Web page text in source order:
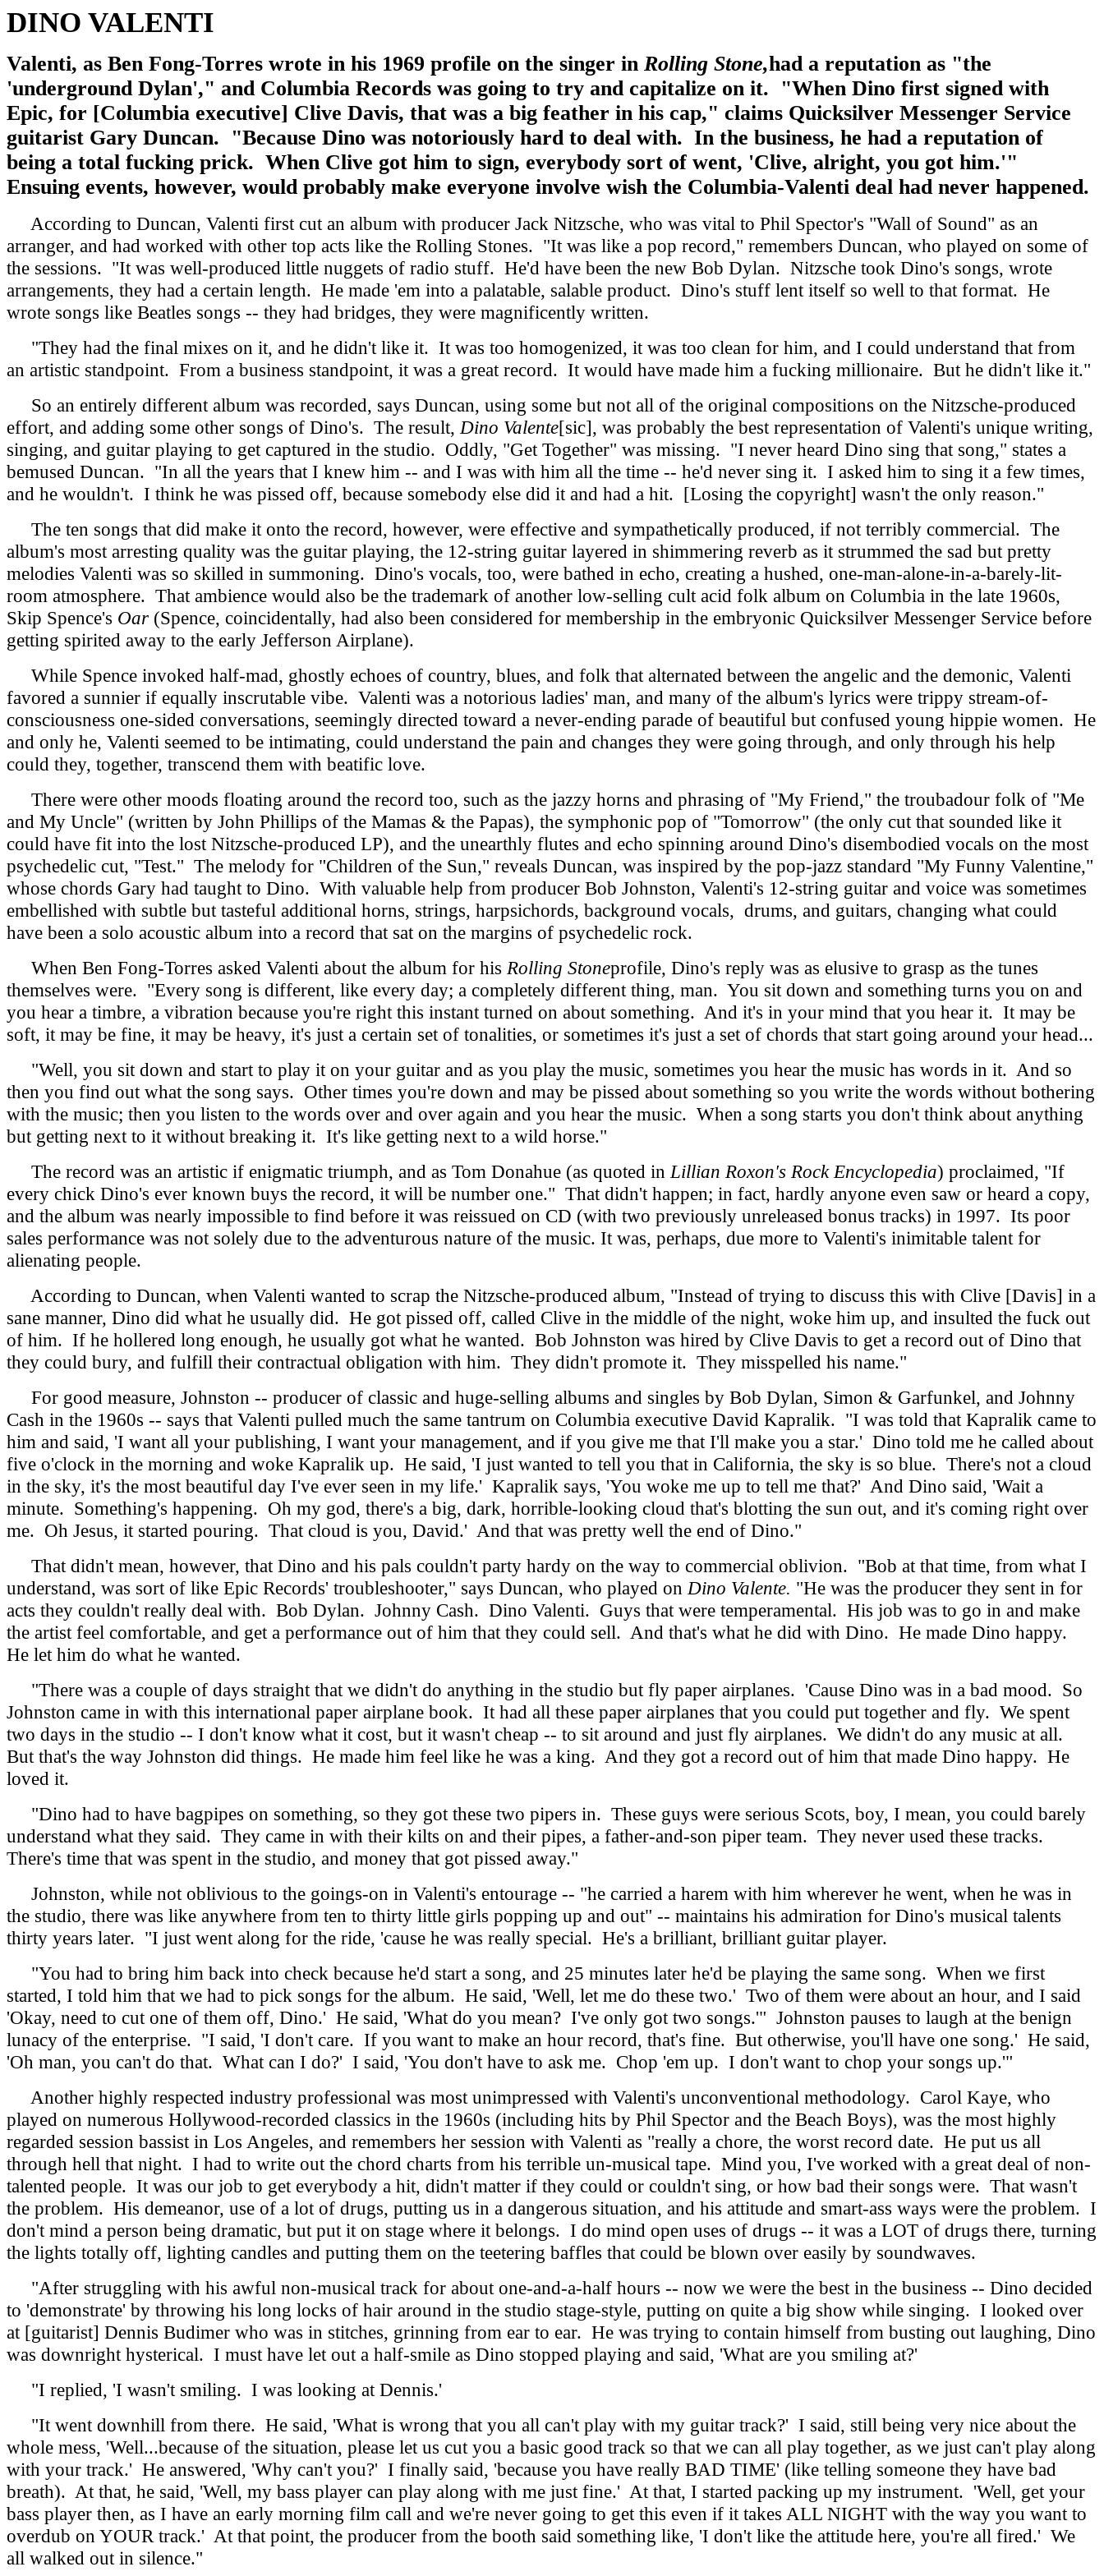
DINO VALENTI
Valenti, as Ben Fong-Torres wrote in his 1969 profile on the singer in Rolling Stone,had a reputation as "the
'underground Dylan'," and Columbia Records was going to try and capitalize on it. "When Dino first signed with
Epic, for [Columbia executive] Clive Davis, that was a big feather in his cap," claims Quicksilver Messenger Service
guitarist Gary Duncan. "Because Dino was notoriously hard to deal with. In the business, he had a reputation of
being a total fucking prick. When Clive got him to sign, everybody sort of went, 'Clive, alright, you got him.'"
Ensuing events, however, would probably make everyone involve wish the Columbia-Valenti deal had never happened.
According to Duncan, Valenti first cut an album with producer Jack Nitzsche, who was vital to Phil Spector's "Wall of Sound" as an
arranger, and had worked with other top acts like the Rolling Stones. "It was like a pop record," remembers Duncan, who played on some of
the sessions. "It was well-produced little nuggets of radio stuff. He'd have been the new Bob Dylan. Nitzsche took Dino's songs, wrote
arrangements, they had a certain length. He made 'em into a palatable, salable product. Dino's stuff lent itself so well to that format. He
wrote songs like Beatles songs -- they had bridges, they were magnificently written.
"They had the final mixes on it, and he didn't like it. It was too homogenized, it was too clean for him, and I could understand that from
an artistic standpoint. From a business standpoint, it was a great record. It would have made him a fucking millionaire. But he didn't like it."
So an entirely different album was recorded, says Duncan, using some but not all of the original compositions on the Nitzsche-produced
effort, and adding some other songs of Dino's. The result, Dino Valente[sic], was probably the best representation of Valenti's unique writing,
singing, and guitar playing to get captured in the studio. Oddly, "Get Together" was missing. "I never heard Dino sing that song," states a
bemused Duncan. "In all the years that I knew him -- and I was with him all the time -- he'd never sing it. I asked him to sing it a few times,
and he wouldn't. I think he was pissed off, because somebody else did it and had a hit. [Losing the copyright] wasn't the only reason."
The ten songs that did make it onto the record, however, were effective and sympathetically produced, if not terribly commercial. The
album's most arresting quality was the guitar playing, the 12-string guitar layered in shimmering reverb as it strummed the sad but pretty
melodies Valenti was so skilled in summoning. Dino's vocals, too, were bathed in echo, creating a hushed, one-man-alone-in-a-barely-lit-
room atmosphere. That ambience would also be the trademark of another low-selling cult acid folk album on Columbia in the late 1960s,
Skip Spence's Oar (Spence, coincidentally, had also been considered for membership in the embryonic Quicksilver Messenger Service before
getting spirited away to the early Jefferson Airplane).
While Spence invoked half-mad, ghostly echoes of country, blues, and folk that alternated between the angelic and the demonic, Valenti
favored a sunnier if equally inscrutable vibe. Valenti was a notorious ladies' man, and many of the album's lyrics were trippy stream-of-
consciousness one-sided conversations, seemingly directed toward a never-ending parade of beautiful but confused young hippie women. He
and only he, Valenti seemed to be intimating, could understand the pain and changes they were going through, and only through his help
could they, together, transcend them with beatific love.
There were other moods floating around the record too, such as the jazzy horns and phrasing of "My Friend," the troubadour folk of "Me
and My Uncle" (written by John Phillips of the Mamas & the Papas), the symphonic pop of "Tomorrow" (the only cut that sounded like it
could have fit into the lost Nitzsche-produced LP), and the unearthly flutes and echo spinning around Dino's disembodied vocals on the most
psychedelic cut, "Test." The melody for "Children of the Sun," reveals Duncan, was inspired by the pop-jazz standard "My Funny Valentine,"
whose chords Gary had taught to Dino. With valuable help from producer Bob Johnston, Valenti's 12-string guitar and voice was sometimes
embellished with subtle but tasteful additional horns, strings, harpsichords, background vocals, drums, and guitars, changing what could
have been a solo acoustic album into a record that sat on the margins of psychedelic rock.
When Ben Fong-Torres asked Valenti about the album for his Rolling Stoneprofile, Dino's reply was as elusive to grasp as the tunes
themselves were. "Every song is different, like every day; a completely different thing, man. You sit down and something turns you on and
you hear a timbre, a vibration because you're right this instant turned on about something. And it's in your mind that you hear it. It may be
soft, it may be fine, it may be heavy, it's just a certain set of tonalities, or sometimes it's just a set of chords that start going around your head...
"Well, you sit down and start to play it on your guitar and as you play the music, sometimes you hear the music has words in it. And so
then you find out what the song says. Other times you're down and may be pissed about something so you write the words without bothering
with the music; then you listen to the words over and over again and you hear the music. When a song starts you don't think about anything
but getting next to it without breaking it. It's like getting next to a wild horse."
The record was an artistic if enigmatic triumph, and as Tom Donahue (as quoted in Lillian Roxon's Rock Encyclopedia) proclaimed, "If
every chick Dino's ever known buys the record, it will be number one." That didn't happen; in fact, hardly anyone even saw or heard a copy,
and the album was nearly impossible to find before it was reissued on CD (with two previously unreleased bonus tracks) in 1997. Its poor
sales performance was not solely due to the adventurous nature of the music. It was, perhaps, due more to Valenti's inimitable talent for
alienating people.
According to Duncan, when Valenti wanted to scrap the Nitzsche-produced album, "Instead of trying to discuss this with Clive [Davis] in a
sane manner, Dino did what he usually did. He got pissed off, called Clive in the middle of the night, woke him up, and insulted the fuck out
of him. If he hollered long enough, he usually got what he wanted. Bob Johnston was hired by Clive Davis to get a record out of Dino that
they could bury, and fulfill their contractual obligation with him. They didn't promote it. They misspelled his name."
For good measure, Johnston -- producer of classic and huge-selling albums and singles by Bob Dylan, Simon & Garfunkel, and Johnny
Cash in the 1960s -- says that Valenti pulled much the same tantrum on Columbia executive David Kapralik. "I was told that Kapralik came to
him and said, 'I want all your publishing, I want your management, and if you give me that I'll make you a star.' Dino told me he called about
five o'clock in the morning and woke Kapralik up. He said, 'I just wanted to tell you that in California, the sky is so blue. There's not a cloud
in the sky, it's the most beautiful day I've ever seen in my life.' Kapralik says, 'You woke me up to tell me that?' And Dino said, 'Wait a
minute. Something's happening. Oh my god, there's a big, dark, horrible-looking cloud that's blotting the sun out, and it's coming right over
me. Oh Jesus, it started pouring. That cloud is you, David.' And that was pretty well the end of Dino."
That didn't mean, however, that Dino and his pals couldn't party hardy on the way to commercial oblivion. "Bob at that time, from what I
understand, was sort of like Epic Records' troubleshooter," says Duncan, who played on Dino Valente. "He was the producer they sent in for
acts they couldn't really deal with. Bob Dylan. Johnny Cash. Dino Valenti. Guys that were temperamental. His job was to go in and make
the artist feel comfortable, and get a performance out of him that they could sell. And that's what he did with Dino. He made Dino happy.
He let him do what he wanted.
"There was a couple of days straight that we didn't do anything in the studio but fly paper airplanes. 'Cause Dino was in a bad mood. So
Johnston came in with this international paper airplane book. It had all these paper airplanes that you could put together and fly. We spent
two days in the studio -- I don't know what it cost, but it wasn't cheap -- to sit around and just fly airplanes. We didn't do any music at all.
But that's the way Johnston did things. He made him feel like he was a king. And they got a record out of him that made Dino happy. He
loved it.
"Dino had to have bagpipes on something, so they got these two pipers in. These guys were serious Scots, boy, I mean, you could barely
understand what they said. They came in with their kilts on and their pipes, a father-and-son piper team. They never used these tracks.
There's time that was spent in the studio, and money that got pissed away."
Johnston, while not oblivious to the goings-on in Valenti's entourage -- "he carried a harem with him wherever he went, when he was in
the studio, there was like anywhere from ten to thirty little girls popping up and out" -- maintains his admiration for Dino's musical talents
thirty years later. "I just went along for the ride, 'cause he was really special. He's a brilliant, brilliant guitar player.
"You had to bring him back into check because he'd start a song, and 25 minutes later he'd be playing the same song. When we first
started, I told him that we had to pick songs for the album. He said, 'Well, let me do these two.' Two of them were about an hour, and I said
'Okay, need to cut one of them off, Dino.' He said, 'What do you mean? I've only got two songs.'" Johnston pauses to laugh at the benign
lunacy of the enterprise. "I said, 'I don't care. If you want to make an hour record, that's fine. But otherwise, you'll have one song.' He said,
'Oh man, you can't do that. What can I do?' I said, 'You don't have to ask me. Chop 'em up. I don't want to chop your songs up.'"
Another highly respected industry professional was most unimpressed with Valenti's unconventional methodology. Carol Kaye, who
played on numerous Hollywood-recorded classics in the 1960s (including hits by Phil Spector and the Beach Boys), was the most highly
regarded session bassist in Los Angeles, and remembers her session with Valenti as "really a chore, the worst record date. He put us all
through hell that night. I had to write out the chord charts from his terrible un-musical tape. Mind you, I've worked with a great deal of non-
talented people. It was our job to get everybody a hit, didn't matter if they could or couldn't sing, or how bad their songs were. That wasn't
the problem. His demeanor, use of a lot of drugs, putting us in a dangerous situation, and his attitude and smart-ass ways were the problem. I
don't mind a person being dramatic, but put it on stage where it belongs. I do mind open uses of drugs -- it was a LOT of drugs there, turning
the lights totally off, lighting candles and putting them on the teetering baffles that could be blown over easily by soundwaves.
"After struggling with his awful non-musical track for about one-and-a-half hours -- now we were the best in the business -- Dino decided
to 'demonstrate' by throwing his long locks of hair around in the studio stage-style, putting on quite a big show while singing. I looked over
at [guitarist] Dennis Budimer who was in stitches, grinning from ear to ear. He was trying to contain himself from busting out laughing, Dino
was downright hysterical. I must have let out a half-smile as Dino stopped playing and said, 'What are you smiling at?'
"I replied, 'I wasn't smiling. I was looking at Dennis.'
"It went downhill from there. He said, 'What is wrong that you all can't play with my guitar track?' I said, still being very nice about the
whole mess, 'Well...because of the situation, please let us cut you a basic good track so that we can all play together, as we just can't play along
with your track.' He answered, 'Why can't you?' I finally said, 'because you have really BAD TIME' (like telling someone they have bad
breath). At that, he said, 'Well, my bass player can play along with me just fine.' At that, I started packing up my instrument. 'Well, get your
bass player then, as I have an early morning film call and we're never going to get this even if it takes ALL NIGHT with the way you want to
overdub on YOUR track.' At that point, the producer from the booth said something like, 'I don't like the attitude here, you're all fired.' We
all walked out in silence."